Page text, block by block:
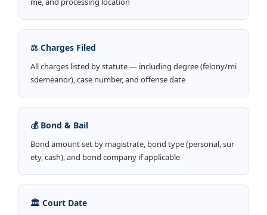
⚖️ Charges Filed
All charges listed by statute — including degree (felony/mi
sdemeanor), case number, and offense date
💰 Bond & Bail
Bond amount set by magistrate, bond type (personal, sur
ety, cash), and bond company if applicable
🏛️ Court Date